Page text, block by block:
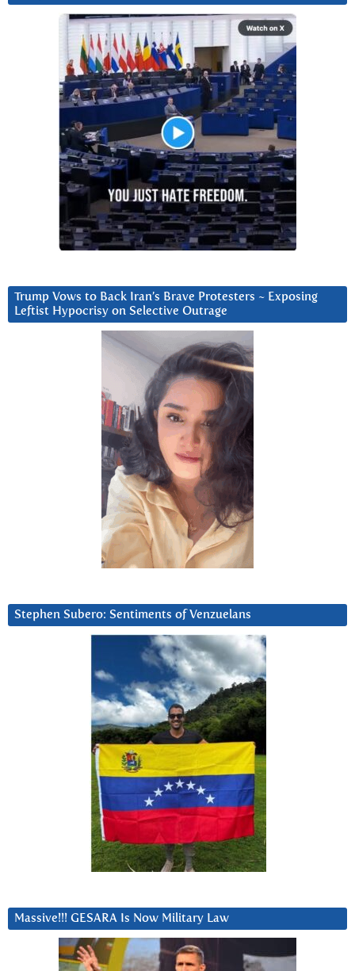
Trump Vows to Back Iran’s Brave Protesters ~ Exposing
Leftist Hypocrisy on Selective Outrage
Stephen Subero: Sentiments of Venzuelans
Massive!!! GESARA Is Now Military Law